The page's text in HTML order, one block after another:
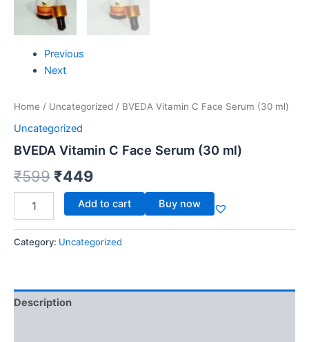
Previous
Next
Home / Uncategorized / BVEDA Vitamin C Face Serum (30 ml)
Uncategorized
BVEDA Vitamin C Face Serum (30 ml)
₹599 ₹449
Add to cart Buy now
Category: Uncategorized
Description